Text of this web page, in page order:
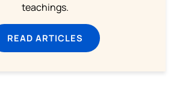
teachings.
READ ARTICLES